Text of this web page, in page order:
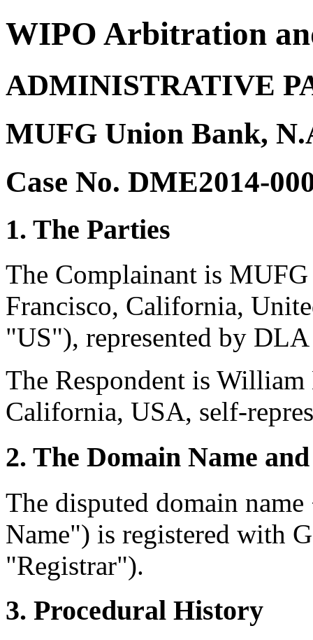
WIPO Arbitration
ADMINISTRATIVE
MUFG Union Bank,
Case No. DME2014-
1. The Parties
The Complainant is
Francisco, California,
"US"), represented by
The Respondent is
California, USA, self-
2. The Domain Name
The disputed domain
Name") is registered with
"Registrar").
3. Procedural History